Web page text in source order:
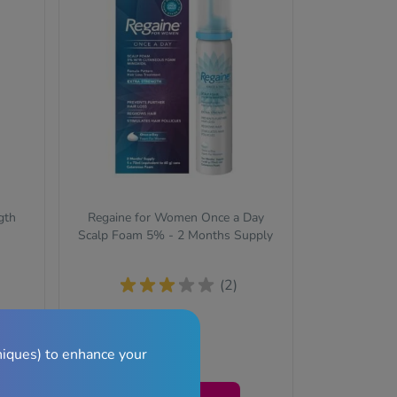
Regaine for Women Once a Day
Scalp Foam 5% - 2 Months Supply
(2)
£34.99
to enhance your